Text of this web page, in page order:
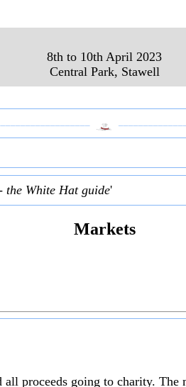
8th to 10th April 2023
Central Park, Stawell
the White Hat guide'
Markets
proceeds going to charity. The